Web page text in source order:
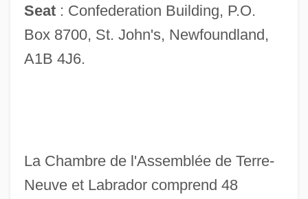
Seat: Confederation Building, P.O.
Box 8700, St. John's, Newfoundland,
A1B 4J6.
La Chambre de l'Assemblée de Terre-
Neuve et Labrador comprend 48